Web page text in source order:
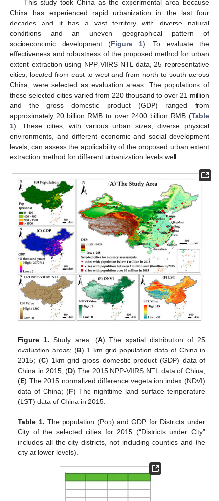
This study took China as the experimental area because
China has experienced rapid urbanization in the last four
decades and it has a vast territory with diverse natural
conditions and an uneven geographical pattern of
socioeconomic development (Figure 1). To evaluate the
effectiveness and robustness of the proposed method for urban
extent extraction using NPP-VIIRS NTL data, 25 representative
cities, located from east to west and from north to south across
China, were selected as evaluation areas. The populations of
these selected cities varied from 220 thousand to over 21 million
and the gross domestic product (GDP) ranged from
approximately 20 billion RMB to over 2400 billion RMB (Table
1). These cities, with various urban sizes, diverse physical
environments, and different economic and social development
levels, can assess the applicability of the proposed urban extent
extraction method for different urbanization levels well.
Figure 1. Study area: (A) The spatial distribution of 25
evaluation areas; (B) 1 km grid population data of China in
2015; (C) 1km grid gross domestic product (GDP) data of
China in 2015; (D) The 2015 NPP-VIIRS NTL data of China;
(E) The 2015 normalized difference vegetation index (NDVI)
data of China; (F) The nighttime land surface temperature
(LST) data of China in 2015.
Table 1. The population (Pop) and GDP for Districts under
City of the selected cities for 2015 (“Districts under City”
includes all the city districts, not including counties and the
city at lower levels).